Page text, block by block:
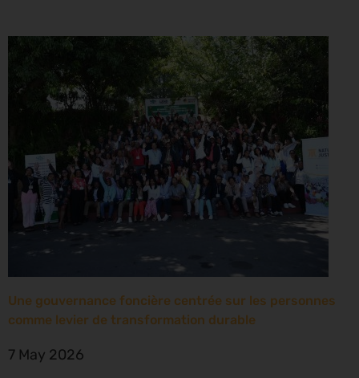
Une gouvernance foncière centrée sur les personnes
comme levier de transformation durable
7 May 2026